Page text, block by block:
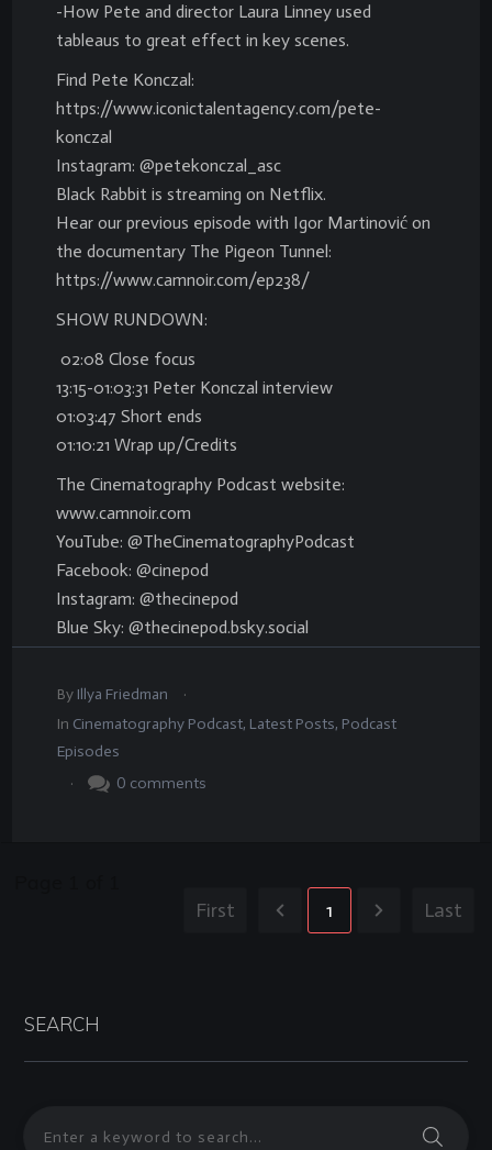
-How Pete and director Laura Linney used
tableaus to great effect in key scenes.
Find Pete Konczal:
https://www.iconictalentagency.com/pete-
konczal
Instagram: @petekonczal_asc
Black Rabbit is streaming on Netflix.
Hear our previous episode with Igor Martinović on
the documentary The Pigeon Tunnel:
https://www.camnoir.com/ep238/
SHOW RUNDOWN:
02:08 Close focus
13:15-01:03:31 Peter Konczal interview
01:03:47 Short ends
01:10:21 Wrap up/Credits
The Cinematography Podcast website:
www.camnoir.com
YouTube: @TheCinematographyPodcast
Facebook: @cinepod
Instagram: @thecinepod
Blue Sky: @thecinepod.bsky.social
By Illya Friedman
.
In Cinematography Podcast, Latest Posts, Podcast
Episodes
.
0 comments
First 1 Last
SEARCH